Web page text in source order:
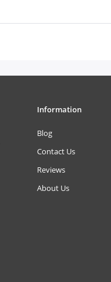
Information
Blog
Contact Us
Reviews
About Us